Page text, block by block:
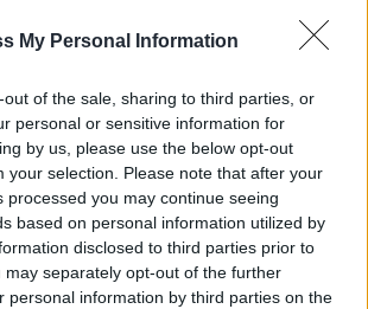
My Personal Information
out of the sale, sharing to third parties, or
personal or sensitive information for
by us, please use the below opt-out
your selection. Please note that after your
processed you may continue seeing
based on personal information utilized by
disclosed to third parties prior to
may separately opt-out of the further
personal information by third parties on the
American Psycho TV series currently in
development at Lionsgate
CULTURE 30 DEC 19
Bret Easton Ellis Reflected On Controversies and
Politics Following The Release OfWhite
CULTURE 23 MAY 19
Interview: Bret Easton Ellis On Controversies,